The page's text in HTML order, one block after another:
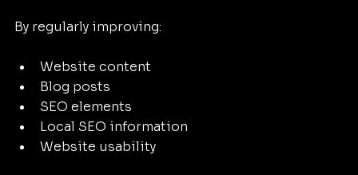
By regularly improving:
Website content
Blog posts
SEO elements
Local SEO information
Website usability